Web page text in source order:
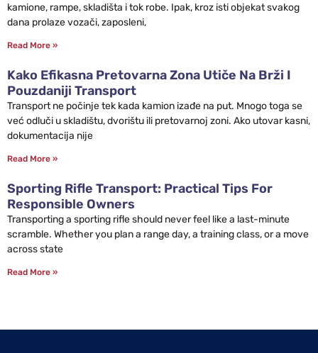
kamione, rampe, skladišta i tok robe. Ipak, kroz isti objekat svakog
dana prolaze vozači, zaposleni,
Read More »
Kako Efikasna Pretovarna Zona Utiče Na Brži I
Pouzdaniji Transport
Transport ne počinje tek kada kamion izađe na put. Mnogo toga se
već odluči u skladištu, dvorištu ili pretovarnoj zoni. Ako utovar kasni,
dokumentacija nije
Read More »
Sporting Rifle Transport: Practical Tips For
Responsible Owners
Transporting a sporting rifle should never feel like a last-minute
scramble. Whether you plan a range day, a training class, or a move
across state
Read More »